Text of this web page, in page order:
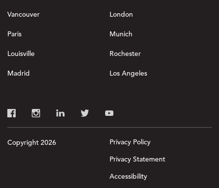
Vancouver London
Paris Munich
Louisville Rochester
Madrid Los Angeles
Copyright 2026
Privacy Policy
Privacy Statement
Accessibility